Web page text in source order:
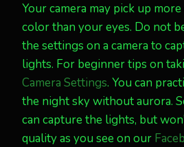
Your camera may pick up
color than your eyes. Do not
the settings on a camera to
lights. For beginner tips on
Camera Settings. You can
the night sky without aurora.
can capture the lights, but
quality as you see on our